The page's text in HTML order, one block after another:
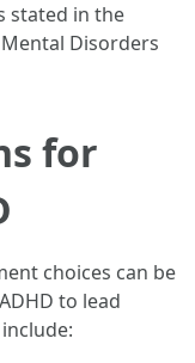
stated in the
Disorders
for
choices can be
to lead